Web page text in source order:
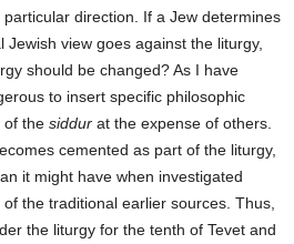
direction. If a Jew determines
view goes against the liturgy,
should be changed? As I have
to insert specific philosophic
of the siddur at the expense of others.
cemented as part of the liturgy,
it might have when investigated
the traditional earlier sources. Thus,
the liturgy for the tenth of Tevet and